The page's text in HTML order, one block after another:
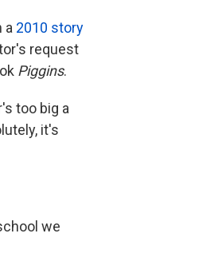
a 2010 story
request
Piggins.
too big a
it's
we